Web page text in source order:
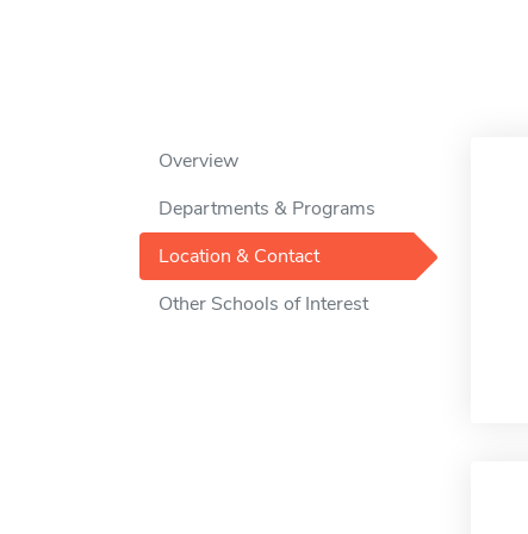
Overview
Departments & Programs
Location & Contact
Other Schools of Interest